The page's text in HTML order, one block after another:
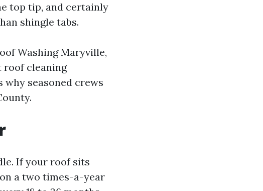
top tip, and certainly
shingle tabs.
Washing Maryville,
roof cleaning
seasoned crews
If your roof sits
a two times-a-year